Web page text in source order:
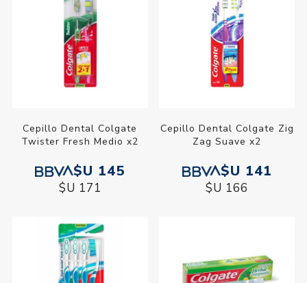
Cepillo Dental Colgate
Twister Fresh Medio x2
$U 145
$U 171
Cepillo Dental Colgate Zig
Zag Suave x2
$U 141
$U 166